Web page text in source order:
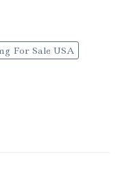
For Sale USA